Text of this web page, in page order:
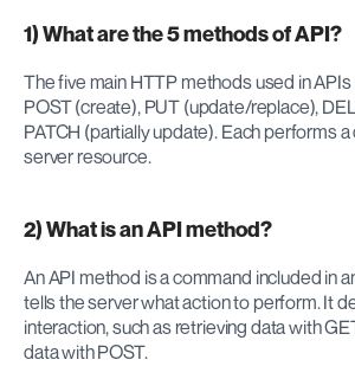
1) What are the 5 methods of API?
The five main HTTP methods used in
POST (create), PUT (update/replace),
PATCH (partially update). Each performs
server resource.
2) What is an API method?
An API method is a command included in
tells the server what action to perform. It
interaction, such as retrieving data with
data with POST.